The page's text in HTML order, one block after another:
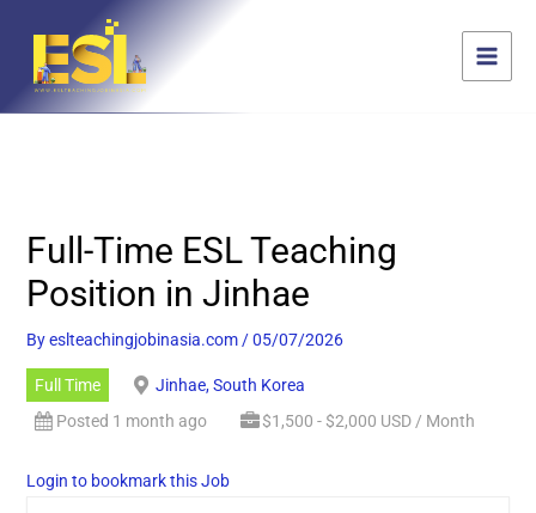
content
Full-Time ESL Teaching
Position in Jinhae
Byeslteachingjobinasia.com /05/07/2026
Full Time
Jinhae, South Korea
Posted 1 month ago
$1,500 - $2,000 USD / Month
Login to bookmark this Job